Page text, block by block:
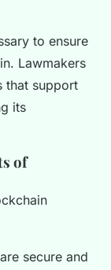
to ensure
Lawmakers
that support
its
of
secure and